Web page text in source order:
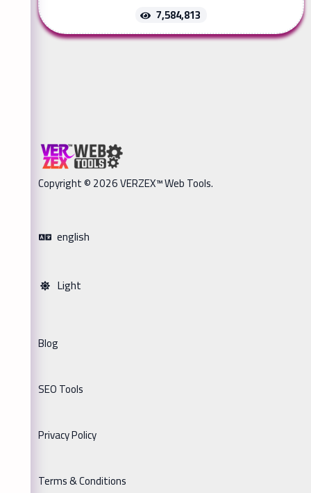
7,584,813
Copyright © 2026 VERZEX™ Web Tools.
english
Light
Blog
SEO Tools
Privacy Policy
Terms & Conditions